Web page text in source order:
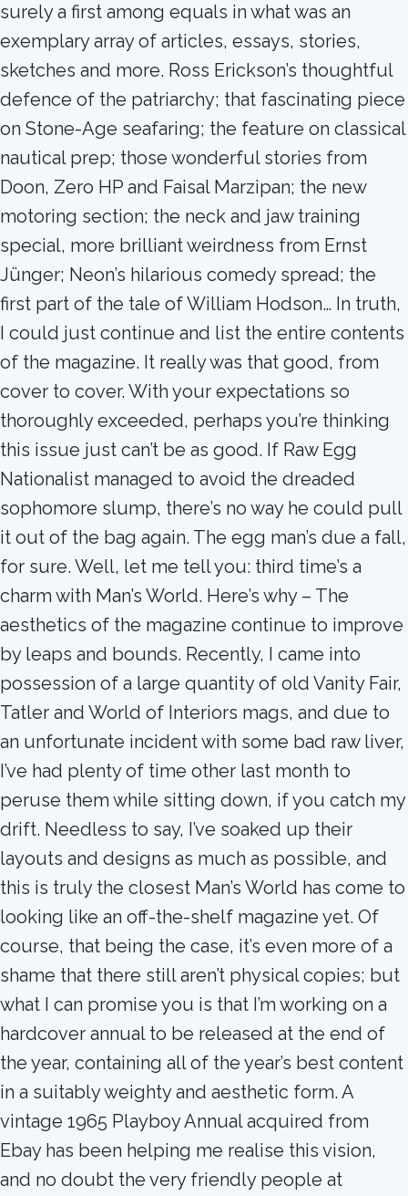
surely a first among equals in what was an
exemplary array of articles, essays, stories,
sketches and more. Ross Erickson’s thoughtful
defence of the patriarchy; that fascinating piece
on Stone-Age seafaring; the feature on classical
nautical prep; those wonderful stories from
Doon, Zero HP and Faisal Marzipan; the new
motoring section; the neck and jaw training
special, more brilliant weirdness from Ernst
Jünger; Neon’s hilarious comedy spread; the
first part of the tale of William Hodson… In truth,
I could just continue and list the entire contents
of the magazine. It really was that good, from
cover to cover. With your expectations so
thoroughly exceeded, perhaps you’re thinking
this issue just can’t be as good. If Raw Egg
Nationalist managed to avoid the dreaded
sophomore slump, there’s no way he could pull
it out of the bag again. The egg man’s due a fall,
for sure. Well, let me tell you: third time’s a
charm with Man’s World. Here’s why – The
aesthetics of the magazine continue to improve
by leaps and bounds. Recently, I came into
possession of a large quantity of old Vanity Fair,
Tatler and World of Interiors mags, and due to
an unfortunate incident with some bad raw liver,
I’ve had plenty of time other last month to
peruse them while sitting down, if you catch my
drift. Needless to say, I’ve soaked up their
layouts and designs as much as possible, and
this is truly the closest Man’s World has come to
looking like an off-the-shelf magazine yet. Of
course, that being the case, it’s even more of a
shame that there still aren’t physical copies; but
what I can promise you is that I’m working on a
hardcover annual to be released at the end of
the year, containing all of the year’s best content
in a suitably weighty and aesthetic form. A
vintage 1965 Playboy Annual acquired from
Ebay has been helping me realise this vision,
and no doubt the very friendly people at